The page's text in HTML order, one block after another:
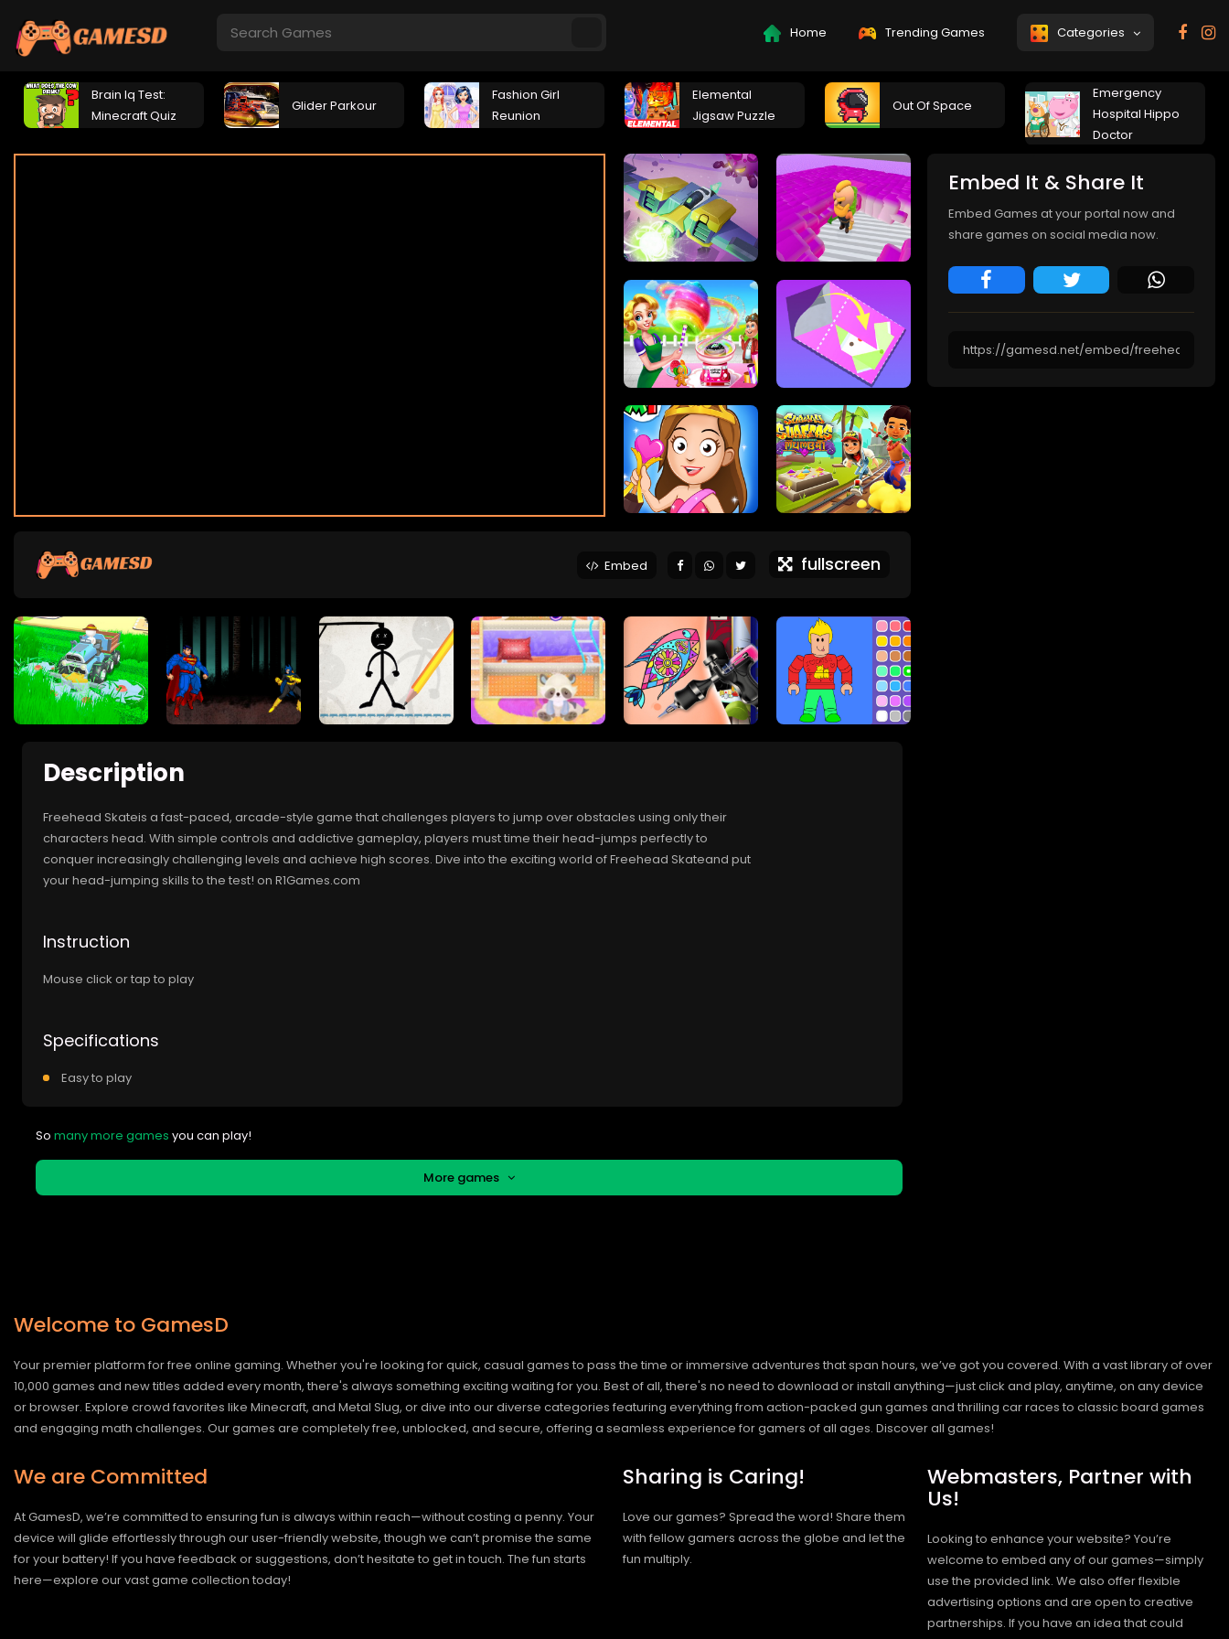
Home Trending Games Categories
Brain Iq Test:
Minecraft Quiz
Glider Parkour
Fashion Girl
Reunion
Elemental
Jigsaw Puzzle
Out Of Space
Emergency
Hospital Hippo
Doctor
Embed fullscreen
Description
Freehead Skateis a fast-paced, arcade-style game that challenges players to jump over obstacles using only their
characters head. With simple controls and addictive gameplay, players must time their head-jumps perfectly to
conquer increasingly challenging levels and achieve high scores. Dive into the exciting world of Freehead Skateand put
your head-jumping skills to the test! on R1Games.com
Instruction
Mouse click or tap to play
Specifications
Easy to play
So many more games you can play!
More games
Embed It & Share It
Embed Games at your portal now and
share games on social media now.
Welcome to GamesD
Your premier platform for free online gaming. Whether you're looking for quick, casual games to pass the time or immersive adventures that span hours, we’ve got you covered. With a vast library of over
10,000 games and new titles added every month, there's always something exciting waiting for you. Best of all, there's no need to download or install anything—just click and play, anytime, on any device
or browser. Explore crowd favorites like Minecraft, and Metal Slug, or dive into our diverse categories featuring everything from action-packed gun games and thrilling car races to classic board games
and engaging math challenges. Our games are completely free, unblocked, and secure, offering a seamless experience for gamers of all ages. Discover all games!
We are Committed
At GamesD, we’re committed to ensuring fun is always within reach—without costing a penny. Your
device will glide effortlessly through our user-friendly website, though we can’t promise the same
for your battery! If you have feedback or suggestions, don’t hesitate to get in touch. The fun starts
here—explore our vast game collection today!
Sharing is Caring!
Love our games? Spread the word! Share them
with fellow gamers across the globe and let the
fun multiply.
Webmasters, Partner with
Us!
Looking to enhance your website? You’re
welcome to embed any of our games—simply
use the provided link. We also offer flexible
advertising options and are open to creative
partnerships. If you have an idea that could